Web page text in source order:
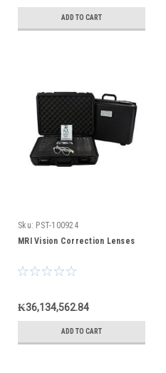
ADD TO CART
Sku: PST-100924
MRI Vision Correction Lenses
₭36,134,562.84
ADD TO CART